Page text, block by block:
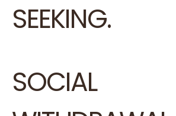
SEEKING.
SOCIAL